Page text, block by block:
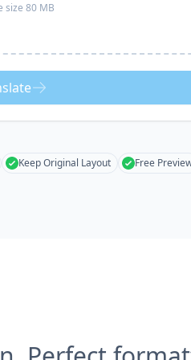
size 80 MB
Keep Original Layout Free